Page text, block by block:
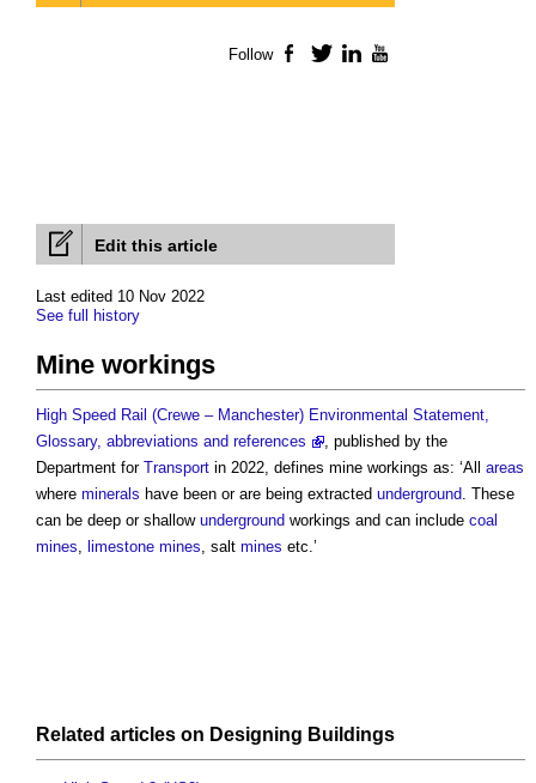
Edit this article
Last edited 10 Nov 2022
See full history
Mine workings
High Speed Rail (Crewe – Manchester) Environmental Statement,
Glossary, abbreviations and references
, published by the
Department for Transport in 2022, defines mine workings as: ‘All areas
where minerals have been or are being extracted underground. These
can be deep or shallow underground workings and can include coal
mines, limestone mines, salt mines etc.’
Related articles on Designing Buildings
Follow Facebook
TwitterLinkedIn